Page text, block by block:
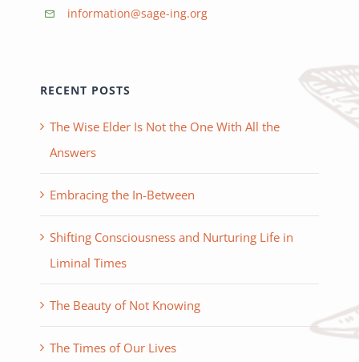
information@sage-ing.org
RECENT POSTS
The Wise Elder Is Not the One With All the
Answers
Embracing the In-Between
Shifting Consciousness and Nurturing Life in
Liminal Times
The Beauty of Not Knowing
The Times of Our Lives